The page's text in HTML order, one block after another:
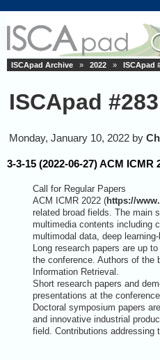
ISCApad Archive » 2022 » ISCApad
ISCApad #283
Monday, January 10, 2022 by
3-3-15 (2022-06-27) ACM ICMR
Call for Regular Papers
ACM ICMR 2022 (https://
related broad fields. The main
multimedia contents including
multimodal data, deep
Long research papers are up
the conference. Authors of the
Information Retrieval.
Short research papers and
presentations at the
Doctoral symposium papers
and innovative industrial
field. Contributions addressing